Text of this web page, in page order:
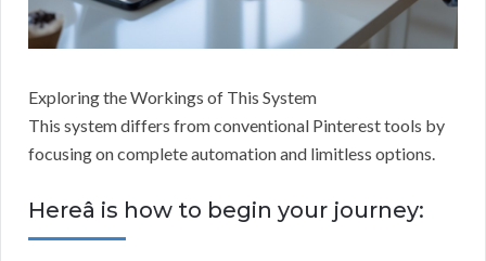
Exploring the Workings of This System
This system differs from conventional Pinterest tools by
focusing on complete automation and limitless options.
Hereâ is how to begin your journey: